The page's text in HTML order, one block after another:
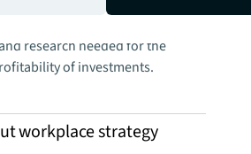
services with the industry
research needed for the
of investments.
workplace strategy